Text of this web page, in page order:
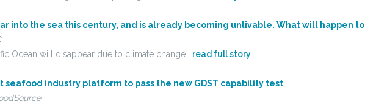
into the sea this century, and is already becoming unlivable. What will happen
Ocean will disappear due to climate change… read full story
seafood industry platform to pass the new GDST capability test